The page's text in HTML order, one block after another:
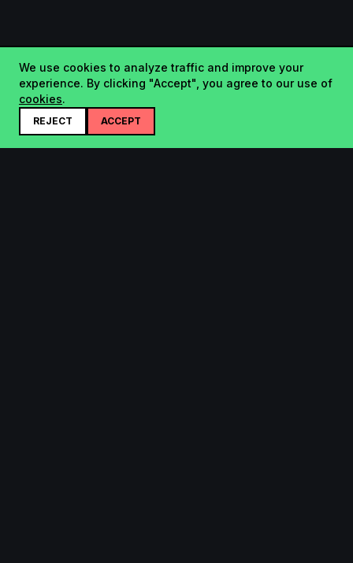
We use cookies to analyze traffic and improve your
experience. By clicking "Accept", you agree to our use of
cookies.
REJECT ACCEPT